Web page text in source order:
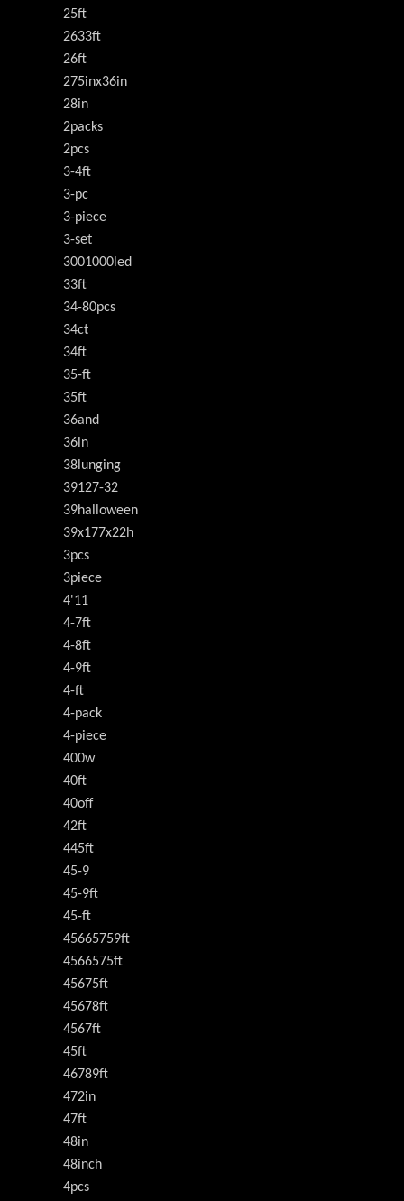
25ft
2633ft
26ft
275inx36in
28in
2packs
2pcs
3-4ft
3-pc
3-piece
3-set
3001000led
33ft
34-80pcs
34ct
34ft
35-ft
35ft
36and
36in
38lunging
39127-32
39halloween
39x177x22h
3pcs
3piece
4'11
4-7ft
4-8ft
4-9ft
4-ft
4-pack
4-piece
400w
40ft
40off
42ft
445ft
45-9
45-9ft
45-ft
45665759ft
4566575ft
45675ft
45678ft
4567ft
45ft
46789ft
472in
47ft
48in
48inch
4pcs